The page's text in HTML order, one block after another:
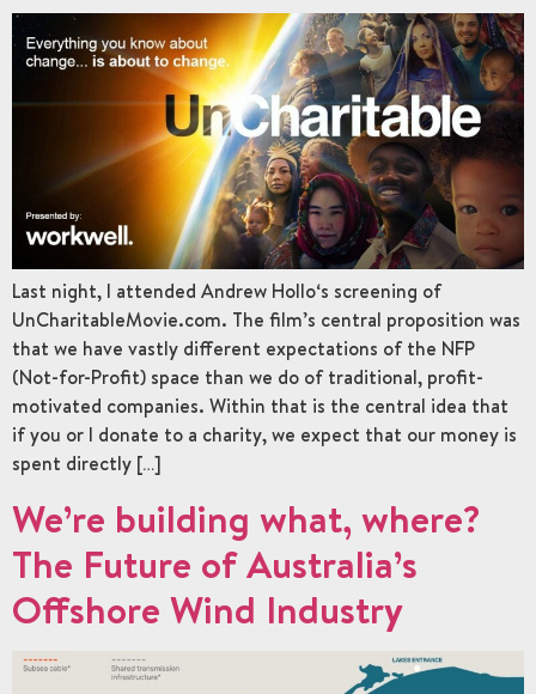
Last night, I attended Andrew Hollo‘s screening of
UnCharitableMovie.com. The film’s central proposition was
that we have vastly different expectations of the NFP
(Not-for-Profit) space than we do of traditional, profit-
motivated companies. Within that is the central idea that
if you or I donate to a charity, we expect that our money is
spent directly […]
We’re building what, where?
The Future of Australia’s
Offshore Wind Industry